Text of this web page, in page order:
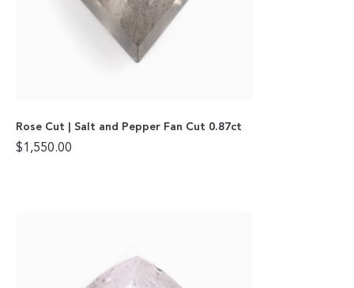
Rose Cut | Salt and Pepper Fan Cut 0.87ct
$1,550.00